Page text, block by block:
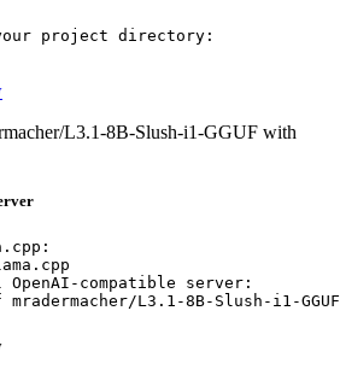
project directory:
L3.1-8B-Slush-i1-GGUF with
compatible server:
L3.1-8B-Slush-i1-